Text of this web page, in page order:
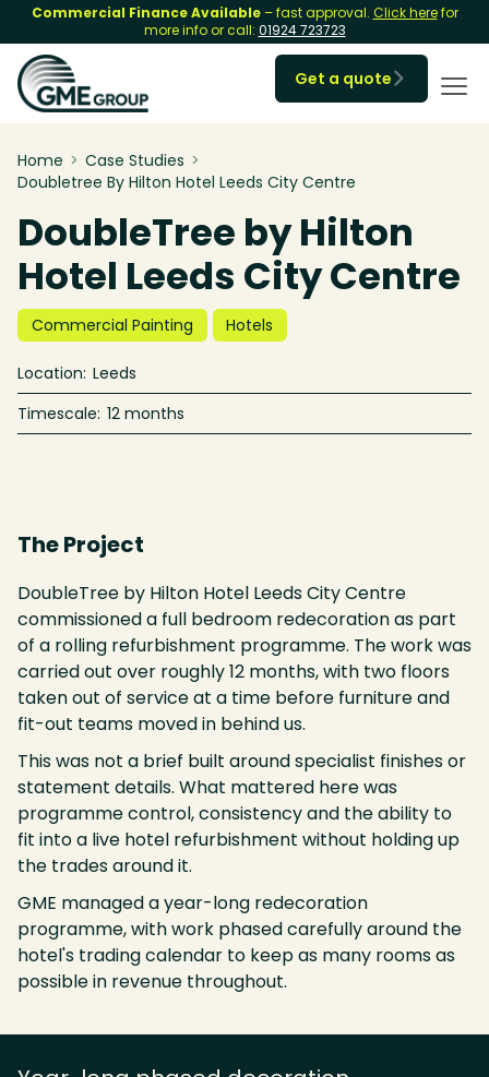
Commercial Finance Available– fast approval. Click herefor
more info or call: 01924 723723
Get a quote
Home > Case Studies >
Doubletree By Hilton Hotel Leeds City Centre
DoubleTree by Hilton
Hotel Leeds City Centre
Commercial Painting Hotels
Location: Leeds
Timescale: 12 months
The Project
DoubleTree by Hilton Hotel Leeds City Centre
commissioned a full bedroom redecoration as part
of a rolling refurbishment programme. The work was
carried out over roughly 12 months, with two floors
taken out of service at a time before furniture and
fit-out teams moved in behind us.
This was not a brief built around specialist finishes or
statement details. What mattered here was
programme control, consistency and the ability to
fit into a live hotel refurbishment without holding up
the trades around it.
GME managed a year-long redecoration
programme, with work phased carefully around the
hotel's trading calendar to keep as many rooms as
possible in revenue throughout.